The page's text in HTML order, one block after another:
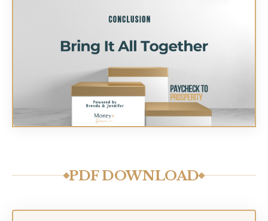
PDF DOWNLOAD